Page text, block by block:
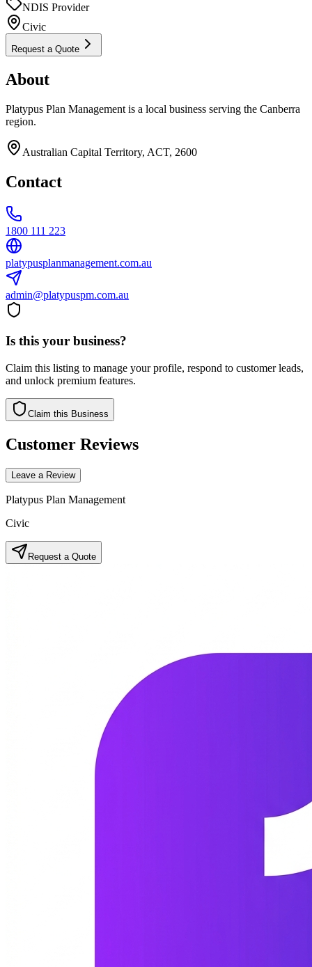
NDIS Provider
Civic
Request a Quote
About
Platypus Plan Management is a local business serving the Canberra
region.
Australian Capital Territory, ACT, 2600
Contact
1800 111 223
platypusplanmanagement.com.au
admin@platypuspm.com.au
Is this your business?
Claim this listing to manage your profile, respond to customer leads,
and unlock premium features.
Claim this Business
Customer Reviews
Leave a Review
Platypus Plan Management
Civic
Request a Quote